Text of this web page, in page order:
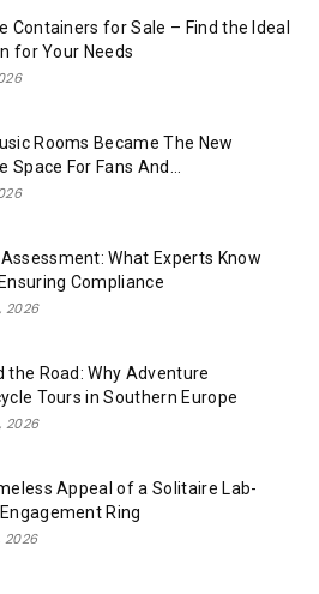
Containers for Sale – Find the Ideal
for Your Needs
Rooms Became The New
Space For Fans And...
What Experts Know
Compliance
2026
the Road: Why Adventure
Tours in Southern Europe
2026
Appeal of a Solitaire Lab-
Ring
2026